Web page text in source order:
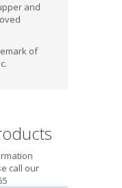
and
of
call our